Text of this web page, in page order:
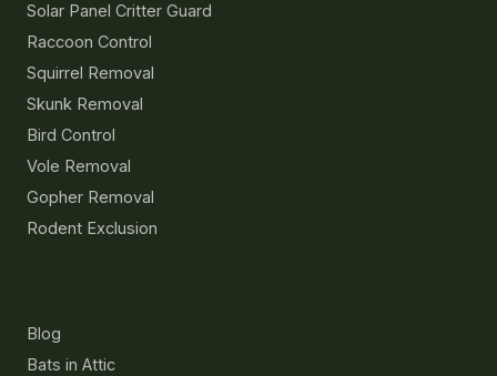
Solar Panel Critter Guard
Raccoon Control
Squirrel Removal
Skunk Removal
Bird Control
Vole Removal
Gopher Removal
Rodent Exclusion
Blog
Bats in Attic